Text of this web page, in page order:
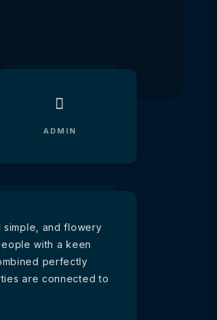
ADMIN
and flowery
with a keen
perfectly
are connected to